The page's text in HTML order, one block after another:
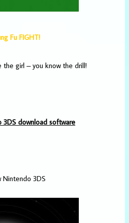
Fu FIGHT!
the girl – you know the drill!
3DS download software
Nintendo 3DS